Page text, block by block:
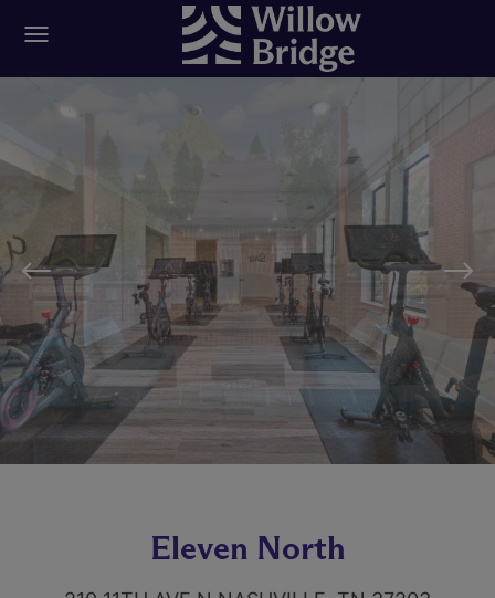
Eleven North